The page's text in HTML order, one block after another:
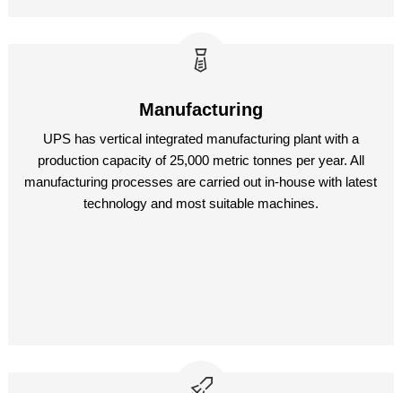
Manufacturing
UPS has vertical integrated manufacturing plant with a
production capacity of 25,000 metric tonnes per year. All
manufacturing processes are carried out in-house with latest
technology and most suitable machines.